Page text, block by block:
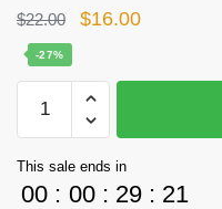
$22.00
Original
was:
$22.00.
$16.00Current
is:
-27%
Poster
-
Sugawara
This sale ends in
00 : 00 : 29 : 21